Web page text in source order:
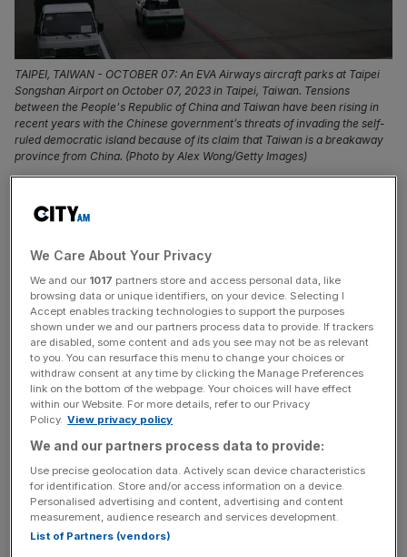
TAIPEI, TAIWAN - OCTOBER 07: An EVA Airways aircraft parks at Taipei
Songshan Airport on October 07, 2023 in Taipei, Taiwan. Tensions
between the People's Republic of China and Taiwan have been rising in
recent years with the Chinese government’s threats of invading the self-
ruled democratic island because of its claim that Taiwan is a breakaway
province from China. (Photo by Alex Wong/Getty Images)
agency – the International Civil Aviation Organization
and heightens the risk of plane crashes. Time to stop
putting politics before passengers, says
Flying is an incredibly safe mode of transport – and
there’s a reason for that. When things go wrong, as has
happened recently in India and Korea, the consequences
are catastrophic. That is why safety must be the first
priority of the UN’s air navigation agency – the
International Civil Aviation Organization (ICAO). However,
by excluding Taiwan from its system for political reasons,
ICAO needlessly hampers communication between
authorities and neglects valuable Taiwanese resources
and expertise that could help prevent accidents. For the
safety of all air passengers, Taiwan must be included in
We Care About Your Privacy
We and our 1017 partners store and access personal data, like
browsing data or unique identifiers, on your device. Selecting I
Accept enables tracking technologies to support the purposes
shown under we and our partners process data to provide. If trackers
are disabled, some content and ads you see may not be as relevant
to you. You can resurface this menu to change your choices or
withdraw consent at any time by clicking the Manage Preferences
link on the bottom of the webpage. Your choices will have effect
within our Website. For more details, refer to our Privacy
Policy. View privacy policy
We and our partners process data to provide:
Use precise geolocation data. Actively scan device characteristics
for identification. Store and/or access information on a device.
Personalised advertising and content, advertising and content
measurement, audience research and services development.
List of Partners (vendors)